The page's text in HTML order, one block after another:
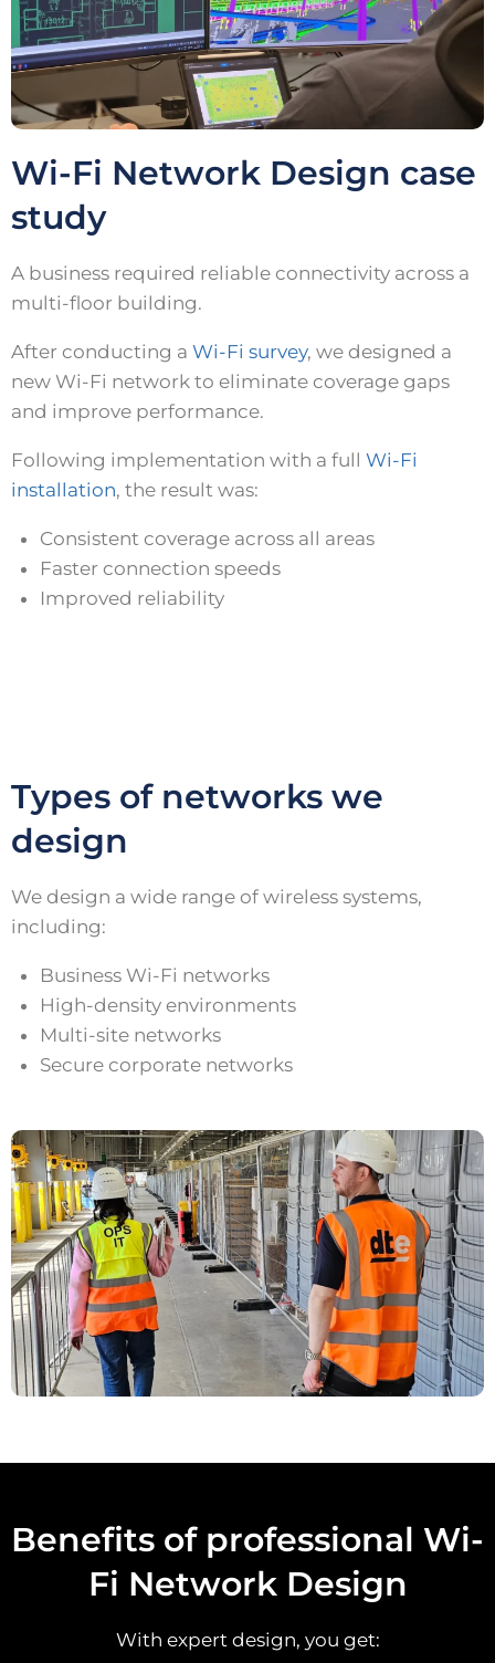
Wi-Fi Network Design case
study
A business required reliable connectivity across a
multi-floor building.
After conducting a Wi-Fi survey, we designed a
new Wi-Fi network to eliminate coverage gaps
and improve performance.
Following implementation with a full Wi-Fi
installation, the result was:
Consistent coverage across all areas
Faster connection speeds
Improved reliability
Types of networks we
design
We design a wide range of wireless systems,
including:
Business Wi-Fi networks
High-density environments
Multi-site networks
Secure corporate networks
Benefits of professional Wi-
Fi Network Design
With expert design, you get: